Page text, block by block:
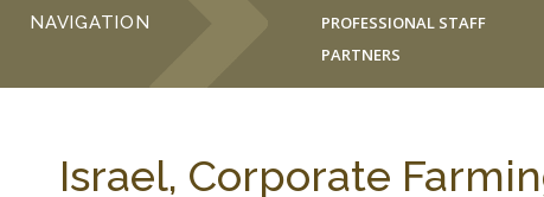
NAVIGATION
PROFESSIONAL STAFF
PARTNERS
Israel, Corporate